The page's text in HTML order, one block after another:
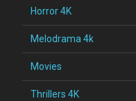
Horror 4K
Melodrama 4k
Movies
Thrillers 4K